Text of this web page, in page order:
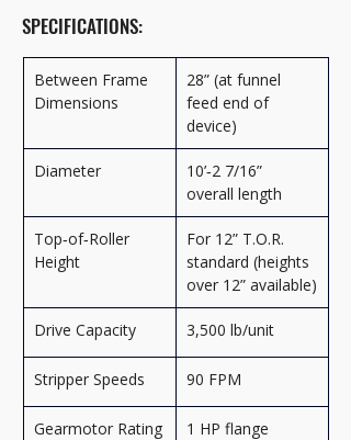
SPECIFICATIONS:
Between Frame
Dimensions
28” (at funnel
feed end of
device)
Diameter
10’‑2 7/16”
overall length
Top‑of‑Roller
Height
For 12” T.O.R.
standard (heights
over 12” available)
Drive Capacity 3,500 lb/unit
Stripper Speeds 90 FPM
Gearmotor Rating
1 HP flange